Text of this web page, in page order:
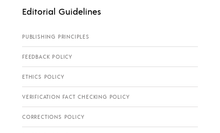
Editorial Guidelines
PUBLISHING PRINCIPLES
FEEDBACK POLICY
ETHICS POLICY
VERIFICATION FACT CHECKING POLICY
CORRECTIONS POLICY